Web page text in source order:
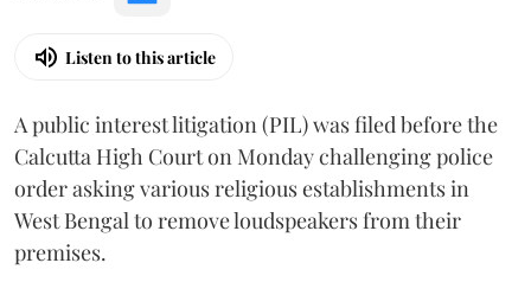
Listen to this article
A public interest litigation (PIL) was filed before the
Calcutta High Court on Monday challenging police
order asking various religious establishments in
West Bengal to remove loudspeakers from their
premises.